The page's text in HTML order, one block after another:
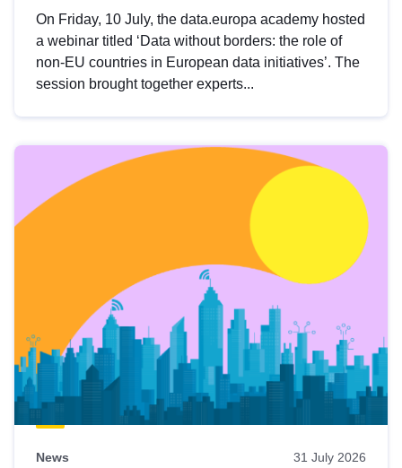
On Friday, 10 July, the data.europa academy hosted
a webinar titled ‘Data without borders: the role of
non-EU countries in European data initiatives’. The
session brought together experts...
News 31 July 2026